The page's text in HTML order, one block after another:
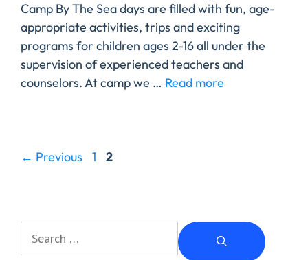
Camp By The Sea days are filled with fun, age-
appropriate activities, trips and exciting
programs for children ages 2-16 all under the
supervision of experienced teachers and
counselors. At camp we … Read more
← Previous 1 2